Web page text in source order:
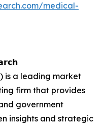
medical-
is a leading market
firm that provides
government
insights and strategic